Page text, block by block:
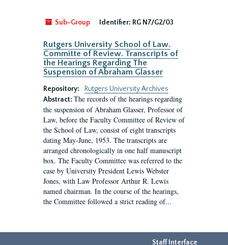
Sub-Group Identifier: RG N7/G2/03
Rutgers University School of Law.
Committe of Review. Transcripts of
the Hearings Regarding The
Suspension of Abraham Glasser
Repository:
Rutgers University Archives
Abstract: The records of the hearings regarding
the suspension of Abraham Glasser, Professor of
Law, before the Faculty Committee of Review of
the School of Law, consist of eight transcripts
dating May-June, 1953. The transcripts are
arranged chronologically in one half manuscript
box. The Faculty Committee was referred to the
case by University President Lewis Webster
Jones, with Law Professor Arthur R. Lewis
named chairman. In the course of the hearings,
the Committee followed a strict reading of...
Staff Interface